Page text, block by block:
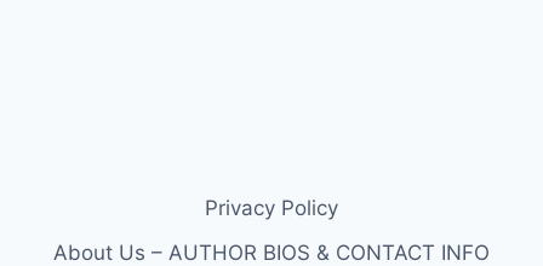
Privacy Policy
About Us – AUTHOR BIOS & CONTACT INFO